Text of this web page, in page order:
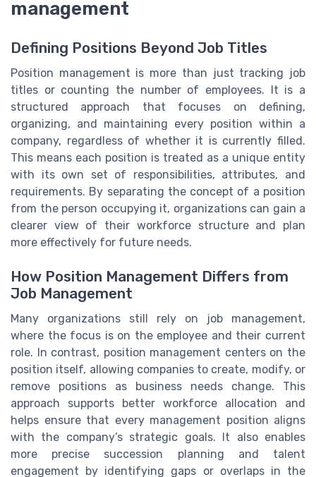
management
Defining Positions Beyond Job Titles
Position management is more than just tracking job
titles or counting the number of employees. It is a
structured approach that focuses on defining,
organizing, and maintaining every position within a
company, regardless of whether it is currently filled.
This means each position is treated as a unique entity
with its own set of responsibilities, attributes, and
requirements. By separating the concept of a position
from the person occupying it, organizations can gain a
clearer view of their workforce structure and plan
more effectively for future needs.
How Position Management Differs from
Job Management
Many organizations still rely on job management,
where the focus is on the employee and their current
role. In contrast, position management centers on the
position itself, allowing companies to create, modify, or
remove positions as business needs change. This
approach supports better workforce allocation and
helps ensure that every management position aligns
with the company’s strategic goals. It also enables
more precise succession planning and talent
engagement by identifying gaps or overlaps in the